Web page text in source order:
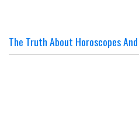
The Truth About Horoscopes